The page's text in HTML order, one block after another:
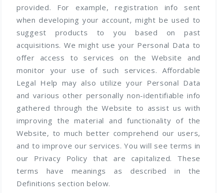
provided. For example, registration info sent
when developing your account, might be used to
suggest products to you based on past
acquisitions. We might use your Personal Data to
offer access to services on the Website and
monitor your use of such services. Affordable
Legal Help may also utilize your Personal Data
and various other personally non-identifiable info
gathered through the Website to assist us with
improving the material and functionality of the
Website, to much better comprehend our users,
and to improve our services. You will see terms in
our Privacy Policy that are capitalized. These
terms have meanings as described in the
Definitions section below.